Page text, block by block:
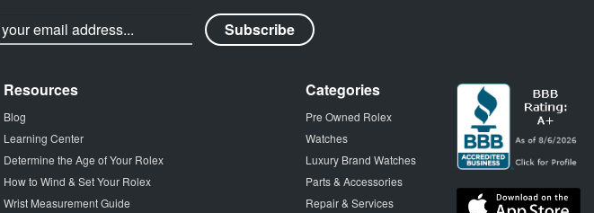
Resources
Blog
Learning Center
Determine the Age of Your Rolex
How to Wind & Set Your Rolex
Wrist Measurement Guide
Categories
Pre Owned Rolex
Watches
Luxury Brand Watches
Parts & Accessories
Repair & Services